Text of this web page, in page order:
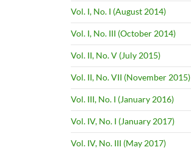
Vol. I, No. I (August 2014)
Vol. I, No. III (October 2014)
Vol. II, No. V (July 2015)
Vol. II, No. VII (November 2015)
Vol. III, No. I (January 2016)
Vol. IV, No. I (January 2017)
Vol. IV, No. III (May 2017)